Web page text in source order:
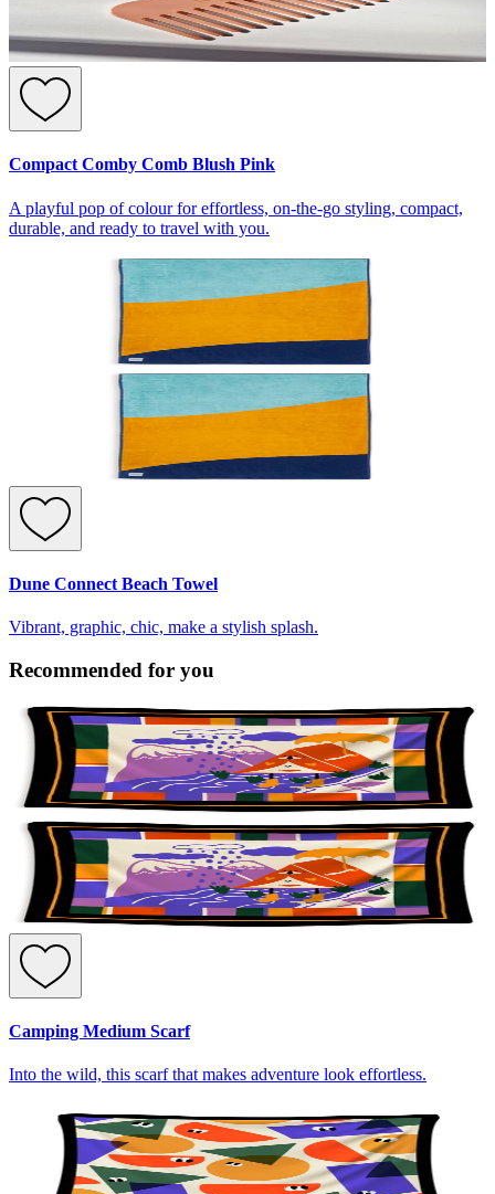
Compact Comby Comb Blush Pink
A playful pop of colour for effortless, on-the-go styling, compact,
durable, and ready to travel with you.
Dune Connect Beach Towel
Vibrant, graphic, chic, make a stylish splash.
Recommended for you
Camping Medium Scarf
Into the wild, this scarf that makes adventure look effortless.